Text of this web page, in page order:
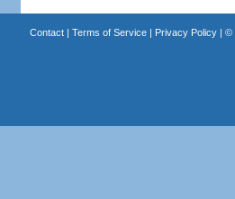
Contact| Terms of Service| Privacy Policy| ©